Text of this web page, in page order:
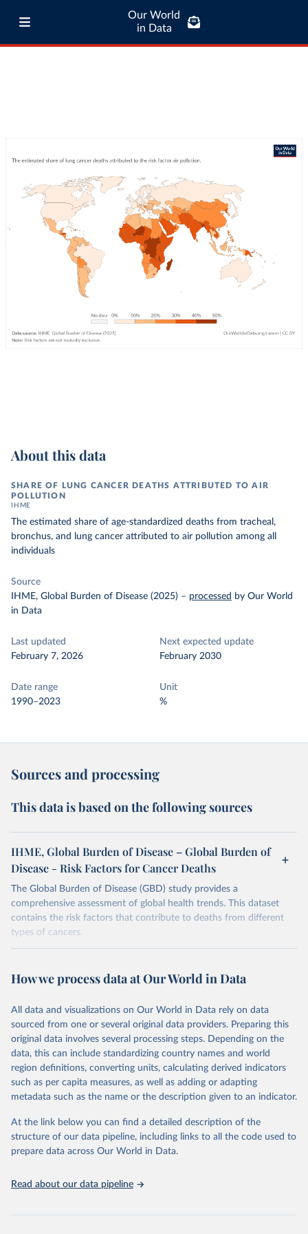
Our World
in Data
About this data
SHARE OF LUNG CANCER DEATHS ATTRIBUTED TO AIR
POLLUTION
IHME
The estimated share of age-standardized deaths from tracheal,
bronchus, and lung cancer attributed to air pollution among all
individuals
Source
IHME, Global Burden of Disease (2025) – processed by Our World
in Data
Last updated
February 7, 2026
Next expected update
February 2030
Date range
1990–2023
Unit
%
Sources and processing
This data is based on the following sources
IHME, Global Burden of Disease – Global Burden of
Disease - Risk Factors for Cancer Deaths
The Global Burden of Disease (GBD) study provides a
comprehensive assessment of global health trends. This dataset
contains the risk factors that contribute to deaths from different
types of cancers.
February 7, 2026
https://vizhub.healthdata.org/gbd-results/
This is the citation of the original data obtained from the source,
prior to any processing or adaptation by Our World in Data. To cite
data downloaded from this page, please use the suggested citation
given in Reuse This Work below.
"Global Burden of Disease Collaborative Network.
Global Burden of Disease Study 2023 (GBD 2023).
and Evaluation (IHME), 2025. Available from
https://vizhub.healthdata.org/gbd-results/."
attribution_short: "IHME-GBD"
How we process data at Our World in Data
All data and visualizations on Our World in Data rely on data
sourced from one or several original data providers. Preparing this
original data involves several processing steps. Depending on the
data, this can include standardizing country names and world
region definitions, converting units, calculating derived indicators
such as per capita measures, as well as adding or adapting
metadata such as the name or the description given to an indicator.
At the link below you can find a detailed description of the
structure of our data pipeline, including links to all the code used to
prepare data across Our World in Data.
Read about our data pipeline